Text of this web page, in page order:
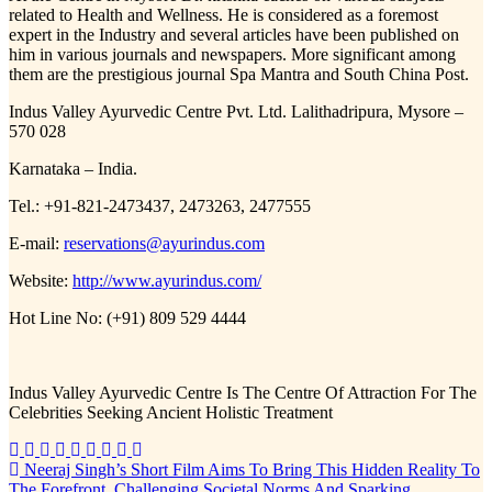
related to Health and Wellness. He is considered as a foremost
expert in the Industry and several articles have been published on
him in various journals and newspapers. More significant among
them are the prestigious journal Spa Mantra and South China Post.
Indus Valley Ayurvedic Centre Pvt. Ltd. Lalithadripura, Mysore –
570 028
Karnataka – India.
Tel.: +91-821-2473437, 2473263, 2477555
E-mail: reservations@ayurindus.com
Website: http://www.ayurindus.com/
Hot Line No: (+91) 809 529 4444
Indus Valley Ayurvedic Centre Is The Centre Of Attraction For The
Celebrities Seeking Ancient Holistic Treatment
Post
Neeraj Singh’s Short Film Aims To Bring This Hidden Reality To